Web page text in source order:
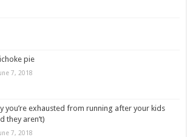
pie
7, 2018
you’re exhausted from running after your kids
they aren’t)
7, 2018